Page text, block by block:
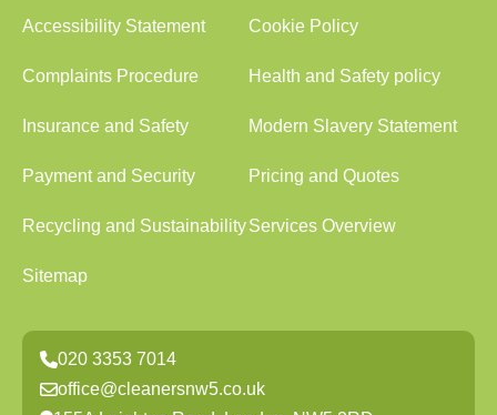
Accessibility Statement Cookie Policy
Complaints Procedure Health and Safety policy
Insurance and Safety Modern Slavery Statement
Payment and Security Pricing and Quotes
Recycling and SustainabilityServices Overview
Sitemap
020 3353 7014
office@cleanersnw5.co.uk